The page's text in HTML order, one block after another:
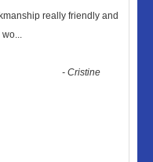
really friendly and
wo...
-Cristine